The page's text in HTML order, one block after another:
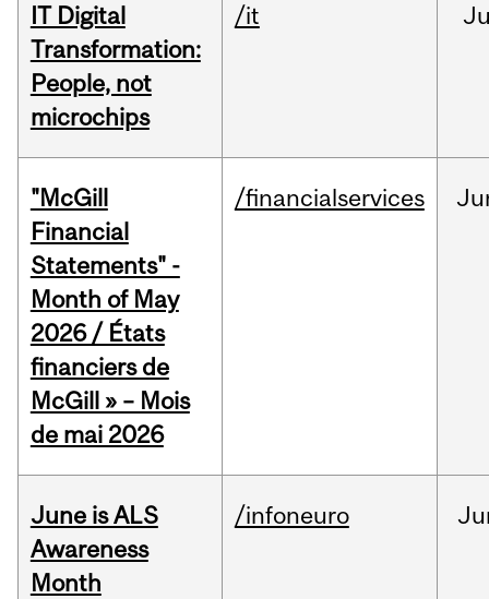
IT Digital
Transformation:
People, not
microchips
/it
"McGill
Financial
Statements" -
Month of May
2026 / États
financiers de
McGill » – Mois
de mai 2026
/financialservices
June is ALS
Awareness
Month
/infoneuro